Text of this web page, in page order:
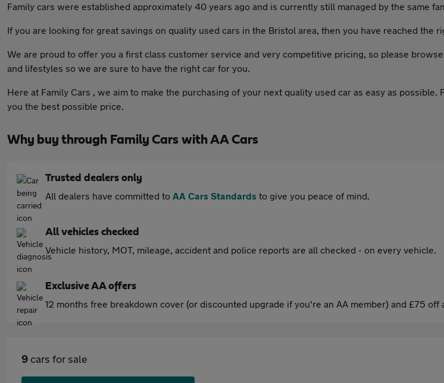
Family cars were established approximately 40 years ago and is currently still managed by the same
If you are looking for great savings on quality used cars in the Bristol area, then you have reached the
We are proud to offer you a first class customer service and very competitive pricing, so please
and lifestyles so we are sure to have the right car for you.
Here at Family Cars , we aim to make the purchasing of your next quality used car as easy as
you the best possible price.
Why buy through Family Cars with AA Cars
Trusted dealers only
All dealers have committed to AA Cars Standards to give you peace of mind.
All vehicles checked
Vehicle history, MOT, mileage, accident and police reports are all checked - on every vehicle.
Exclusive AA offers
12 months free breakdown cover (or discounted upgrade if you're an AA member) and £75 off
9 cars for sale